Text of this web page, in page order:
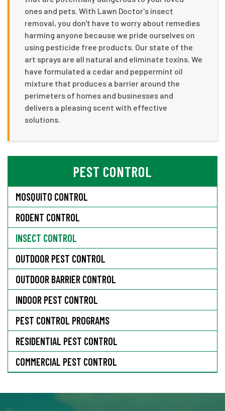
ones and pets. With Lawn Doctor's insect
removal, you don't have to worry about remedies
harming anyone because we pride ourselves on
using pesticide free products. Our state of the
art sprays are all natural and eliminate toxins. We
have formulated a cedar and peppermint oil
mixture that produces a barrier around the
perimeters of homes and businesses and
delivers a pleasing scent with effective
solutions.
PEST CONTROL
MOSQUITO CONTROL
RODENT CONTROL
INSECT CONTROL
OUTDOOR PEST CONTROL
OUTDOOR BARRIER CONTROL
INDOOR PEST CONTROL
PEST CONTROL PROGRAMS
RESIDENTIAL PEST CONTROL
COMMERCIAL PEST CONTROL